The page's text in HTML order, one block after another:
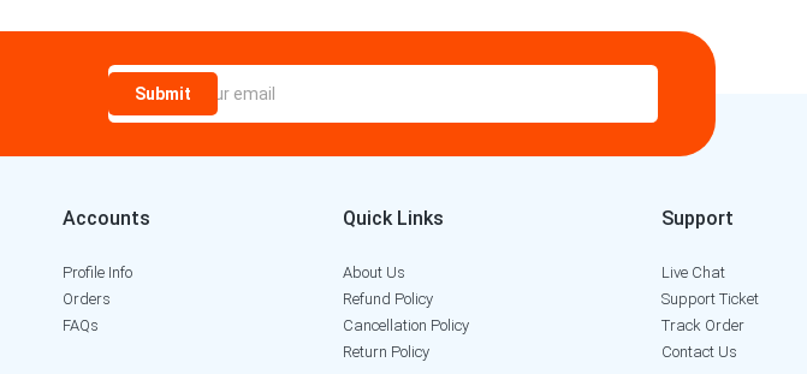
Submit
Accounts
Profile Info
Orders
FAQs
Quick Links
About Us
Refund Policy
Cancellation Policy
Return Policy
Support
Live Chat
Support Ticket
Track Order
Contact Us